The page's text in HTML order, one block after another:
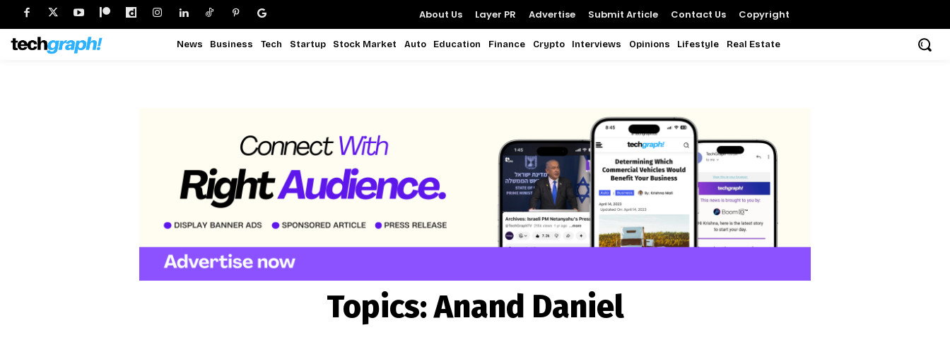
About Us Layer PR Advertise Submit Article Contact Us Copyright
News Business Tech Startup Stock Market Auto Education Finance Crypto Interviews Opinions Lifestyle Real Estate
Topics:Anand Daniel